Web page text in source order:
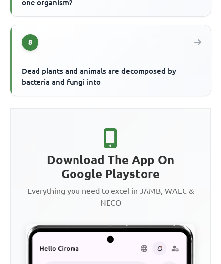
one organism?
8
Dead plants and animals are decomposed by
bacteria and fungi into
Download The App On
Google Playstore
Everything you need to excel in JAMB, WAEC &
NECO